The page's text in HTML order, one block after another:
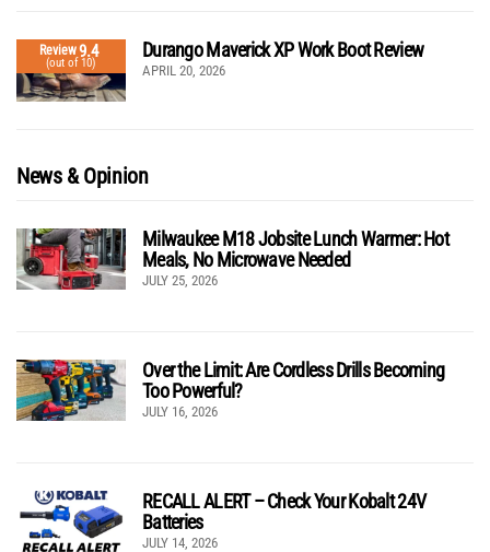
Review9.4
(out of 10)
Durango Maverick XP Work Boot Review
APRIL 20, 2026
News & Opinion
Milwaukee M18 Jobsite Lunch Warmer: Hot
Meals, No Microwave Needed
JULY 25, 2026
Over the Limit: Are Cordless Drills Becoming
Too Powerful?
JULY 16, 2026
RECALL ALERT – Check Your Kobalt 24V
Batteries
JULY 14, 2026